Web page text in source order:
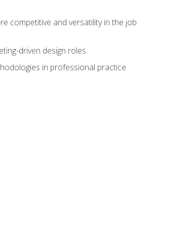
competitive and versatility in the job
driven design roles
in professional practice